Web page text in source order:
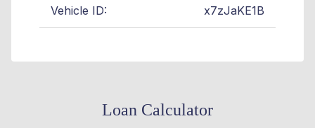
Vehicle ID: x7zJaKE1B
Loan Calculator